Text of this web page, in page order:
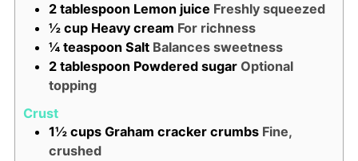
2 tablespoon Lemon juice Freshly squeezed
½ cup Heavy cream For richness
¼ teaspoon Salt Balances sweetness
2 tablespoon Powdered sugar Optional
topping
Crust
1½ cups Graham cracker crumbs Fine,
crushed